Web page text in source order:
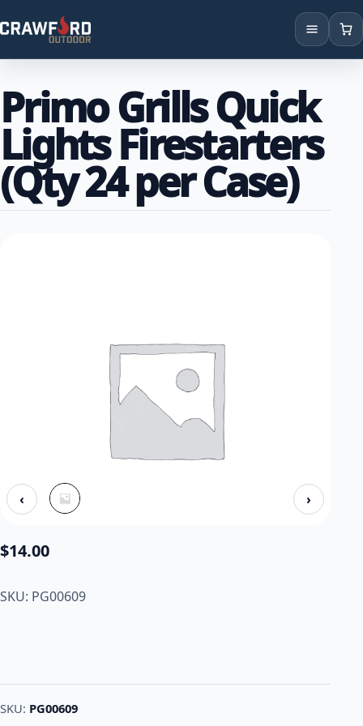
Locations
Primo Grills Quick
Lights Firestarters
(Qty 24 per Case)
‹ ›
$14.00
SKU: PG00609
SKU: PG00609